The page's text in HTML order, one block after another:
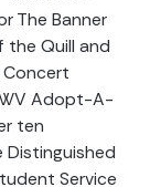
The Banner
the Quill and
Concert
Adopt-A-
ten
Service